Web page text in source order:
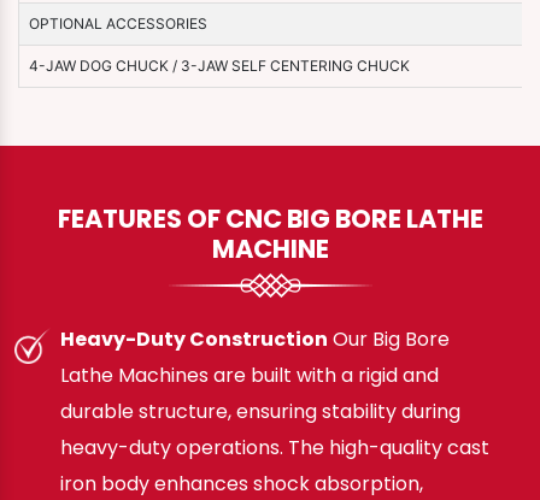
OPTIONAL ACCESSORIES
4-JAW DOG CHUCK / 3-JAW SELF CENTERING CHUCK
FEATURES OF CNC BIG BORE LATHE
MACHINE
Heavy-Duty Construction Our Big Bore
Lathe Machines are built with a rigid and
durable structure, ensuring stability during
heavy-duty operations. The high-quality cast
iron body enhances shock absorption,